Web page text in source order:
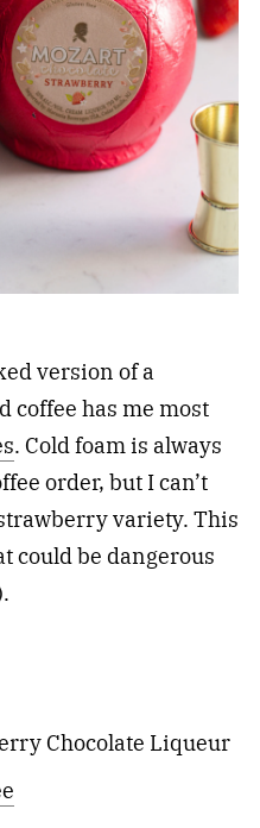
version of a
coffee has me most
. Cold foam is always
order, but I can’t
variety. This
could be dangerous
Chocolate Liqueur